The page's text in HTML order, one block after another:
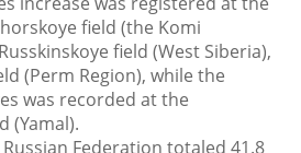
field (the Komi
field (West Siberia),
(Perm Region), while the
was recorded at the
(Yamal).
Federation totaled 41.8